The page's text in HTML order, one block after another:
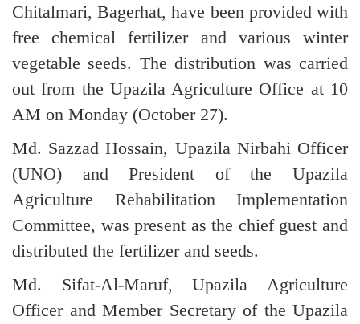
Chitalmari, Bagerhat, have been provided with
free chemical fertilizer and various winter
vegetable seeds. The distribution was carried
out from the Upazila Agriculture Office at 10
AM on Monday (October 27).
Md. Sazzad Hossain, Upazila Nirbahi Officer
(UNO) and President of the Upazila
Agriculture Rehabilitation Implementation
Committee, was present as the chief guest and
distributed the fertilizer and seeds.
Md. Sifat-Al-Maruf, Upazila Agriculture
Officer and Member Secretary of the Upazila